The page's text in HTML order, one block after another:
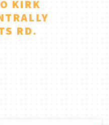
KIRK
RD.